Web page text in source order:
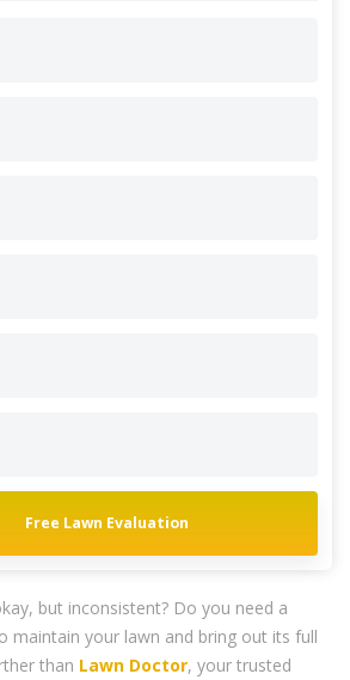
Free Lawn Evaluation
but inconsistent? Do you need a
maintain your lawn and bring out its full
than Lawn Doctor, your trusted